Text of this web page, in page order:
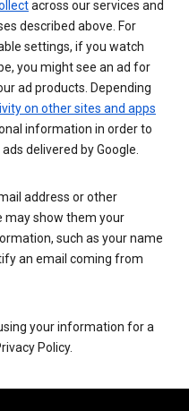
across our services and
described above. For
settings, if you watch
you might see an ad for
ad products. Depending
on other sites and apps
information in order to
delivered by Google.
address or other
may show them your
such as your name
an email coming from
your information for a
Policy.